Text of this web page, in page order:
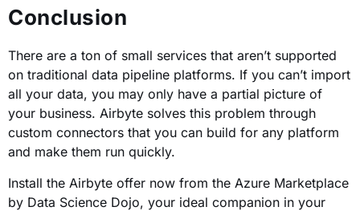
Conclusion
There are a ton of small services that aren’t supported
on traditional data pipeline platforms. If you can’t import
all your data, you may only have a partial picture of
your business. Airbyte solves this problem through
custom connectors that you can build for any platform
and make them run quickly.
Install the Airbyte offer now from the Azure Marketplace
by Data Science Dojo, your ideal companion in your